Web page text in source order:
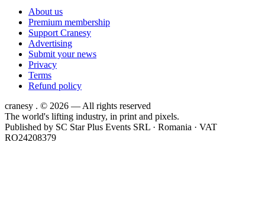
About us
Premium membership
Support Cranesy
Advertising
Submit your news
Privacy
Terms
Refund policy
cranesy . © 2026 — All rights reserved
The world's lifting industry, in print and pixels.
Published by SC Star Plus Events SRL · Romania · VAT
RO24208379